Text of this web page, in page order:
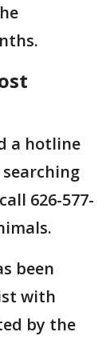
a hotline
626-577-
been
with
by the